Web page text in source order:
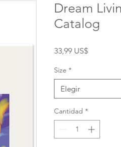
Dream
Catalog
33,99 US$Precio
Size *
Elegir
Cantidad *